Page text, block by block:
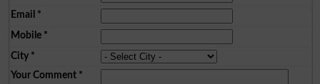
Email *
Mobile*
City*
Your Comment*